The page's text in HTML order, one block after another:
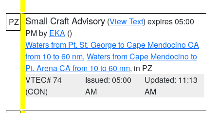
PZ Small Craft Advisory (View Text) expires 05:00
PM by EKA ()
Waters from Pt. St. George to Cape Mendocino CA
from 10 to 60 nm, Waters from Cape Mendocino to
Pt. Arena CA from 10 to 60 nm, in PZ
VTEC# 74
(CON)
Issued: 05:00
AM
Updated: 11:13
AM